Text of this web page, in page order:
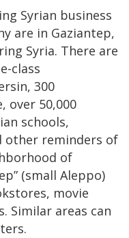
Syrian business
are in Gaziantep,
Syria. There are
class
300
over 50,000
schools,
other reminders of
of
(small Aleppo)
movie
Similar areas can